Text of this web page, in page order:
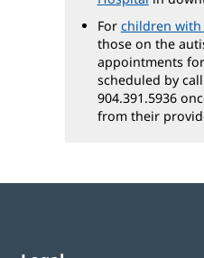
in
new
window)
For children with
those on the
appointments
scheduled by
904.391.5936
from their